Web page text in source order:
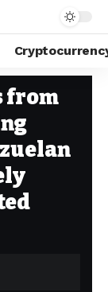
>Blog
from